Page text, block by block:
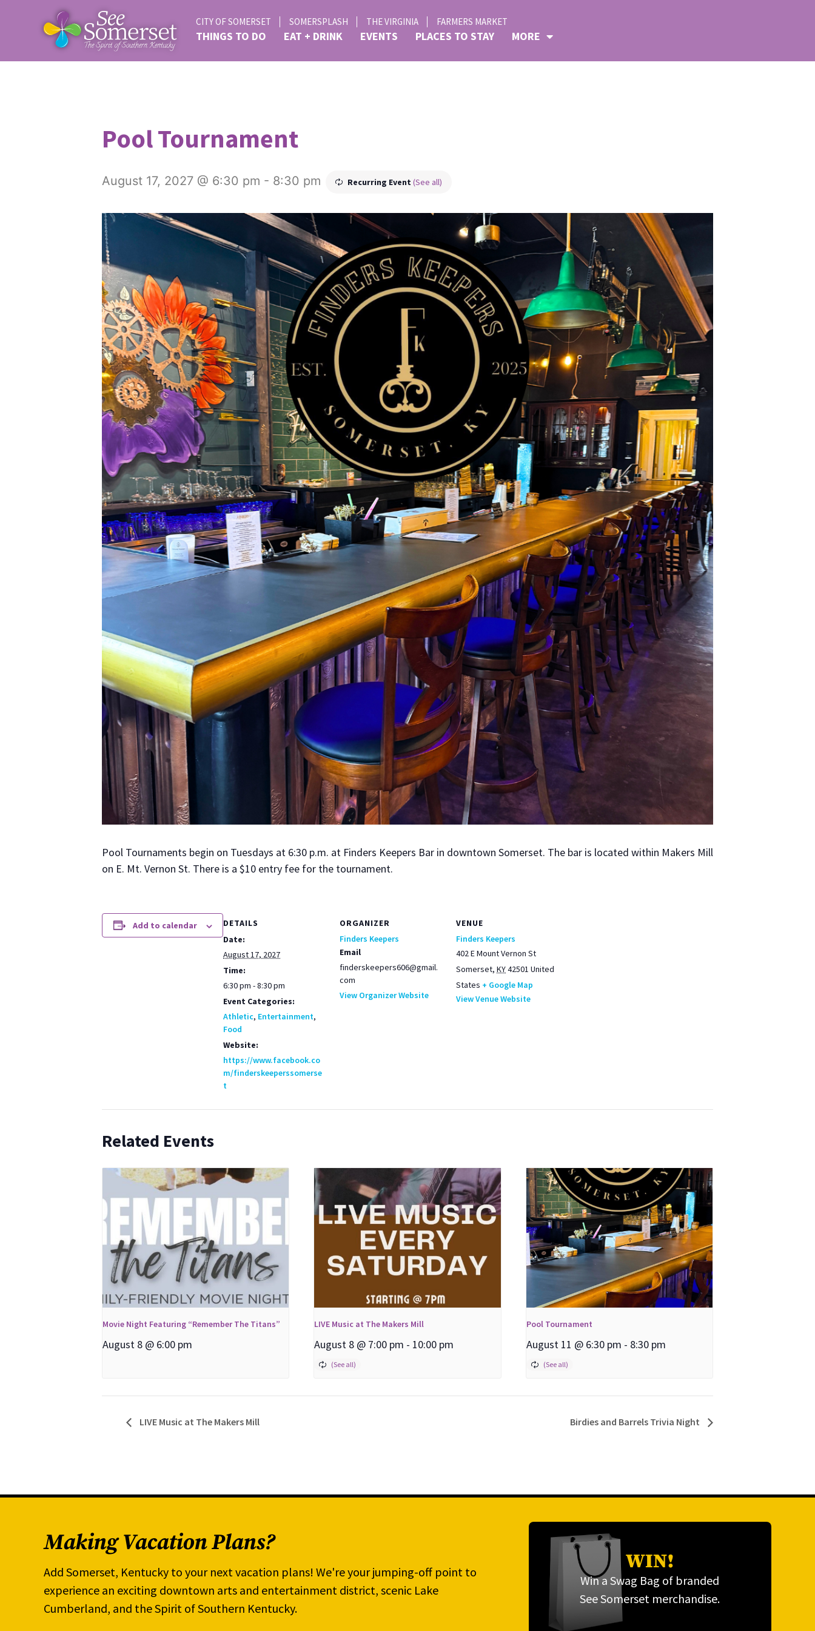
CITY OF SOMERSET SOMERSPLASH THE VIRGINIA FARMERS MARKET
THINGS TO DO EAT + DRINK EVENTS PLACES TO STAY MORE
Pool Tournament
August 17, 2027 @ 6:30 pm - 8:30 pm Recurring Event (See all)
Pool Tour­na­ments begin on Tues­days at 6:30 p.m. at Find­ers Keep­ers Bar in down­town Som­er­set. The bar is locat­ed with­in Mak­ers Mill
on E. Mt. Ver­non St. There is a $10 entry fee for the tour­na­ment.
Add to calendar
DETAILS
Date:
August 17, 2027
Time:
6:30 pm - 8:30 pm
Event Categories:
Athletic, Entertainment,
Food
Website:
https://www.facebook.co
m/finderskeeperssomerse
t
ORGANIZER
Finders Keepers
Email
finderskeepers606@gmail.
com
View Organizer Website
VENUE
Finders Keepers
402 E Mount Vernon St
Somerset, KY42501 United
States + Google Map
View Venue Website
Related Events
Movie Night Featuring “Remember The Titans”
August 8 @ 6:00 pm
LIVE Music at The Makers Mill
August 8 @ 7:00 pm - 10:00 pm
Pool Tournament
August 11 @ 6:30 pm - 8:30 pm
LIVE Music at The Makers Mill Birdies and Barrels Trivia Night
Making Vacation Plans?
Add Somerset, Kentucky to your next vacation plans! We're your jumping-off point to
experience an exciting downtown arts and entertainment district, scenic Lake
Cumberland, and the Spirit of Southern Kentucky.
WIN!
Win a Swag Bag of branded
See Somerset merchandise.